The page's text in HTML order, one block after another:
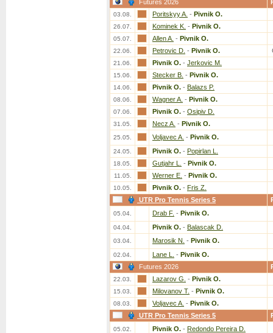
Futures 2026
03.08. Poritskyy A. - Pivnik O.
26.07. Kominek K. - Pivnik O.
05.07. Allen A. - Pivnik O.
22.06. Petrovic D. - Pivnik O.
21.06. Pivnik O. - Jerkovic M.
15.06. Stecker B. - Pivnik O.
14.06. Pivnik O. - Balazs P.
08.06. Wagner A. - Pivnik O.
07.06. Pivnik O. - Osipiv D.
31.05. Necz A. - Pivnik O.
25.05. Voljavec A. - Pivnik O.
24.05. Pivnik O. - Popirlan L.
18.05. Gutjahr L. - Pivnik O.
11.05. Werner E. - Pivnik O.
10.05. Pivnik O. - Fris Z.
UTR Pro Tennis Series 5
05.04. Drab F. - Pivnik O.
04.04. Pivnik O. - Balascak D.
03.04. Marosik N. - Pivnik O.
02.04. Lane L. - Pivnik O.
Futures 2026
22.03. Lazarov G. - Pivnik O.
15.03. Milovanov T. - Pivnik O.
08.03. Voljavec A. - Pivnik O.
UTR Pro Tennis Series 5
05.02. Pivnik O. - Redondo Pereira D.